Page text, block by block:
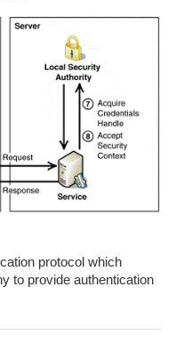
protocol which
to provide authentication